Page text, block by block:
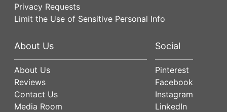
Privacy Requests
Limit the Use of Sensitive Personal Info
About Us
About Us
Reviews
Contact Us
Media Room
Social
Pinterest
Facebook
Instagram
LinkedIn